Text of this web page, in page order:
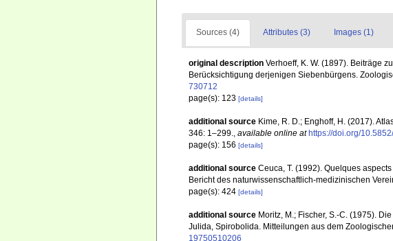
Sources (4) Attributes (3) Images (1)
original description Verhoeff, K. W. (1897). Beiträge
Berücksichtigung derjenigen Siebenbürgens.
730712
page(s): 123 [details]
additional source Kime, R. D.; Enghoff, H. (2017).
346: 1–299., available online at https://doi.org/
page(s): 156 [details]
additional source Ceuca, T. (1992). Quelques
Bericht des naturwissenschaftlich-medizinischen
page(s): 424 [details]
additional source Moritz, M.; Fischer, S.-C. (1975).
Julida, Spirobolida. Mitteilungen aus dem
19750510206